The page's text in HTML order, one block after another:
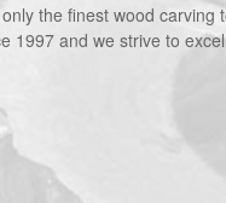
the finest wood
1997 and we strive to